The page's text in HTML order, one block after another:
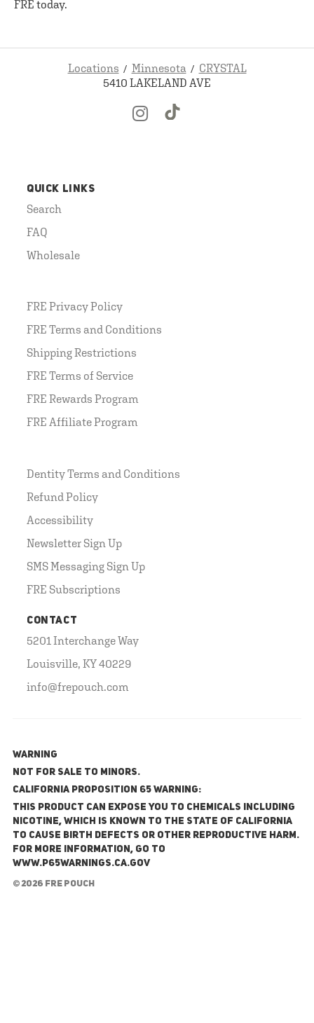
FRE today.
Locations Minnesota
CRYSTAL
5410 LAKELAND AVE
QUICK LINKS
Search
FAQ
Wholesale
FRE Privacy Policy
FRE Terms and Conditions
Shipping Restrictions
FRE Terms of Service
FRE Rewards Program
FRE Affiliate Program
Dentity Terms and Conditions
Refund Policy
Accessibility
Newsletter Sign Up
SMS Messaging Sign Up
FRE Subscriptions
CONTACT
5201 Interchange Way
Louisville, KY 40229
info@frepouch.com
WARNING
NOT FOR SALE TO MINORS.
California Proposition 65 Warning:
This product can expose you to chemicals including
nicotine, which is known to the State of California
to cause birth defects or other reproductive harm.
For more information, go to
www.P65Warnings.ca.gov
© 2026 FRE Pouch